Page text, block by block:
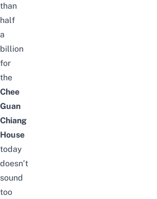
than
half
a
billion
for
the
Chee
Guan
Chiang
House
today
doesn’t
sound
too